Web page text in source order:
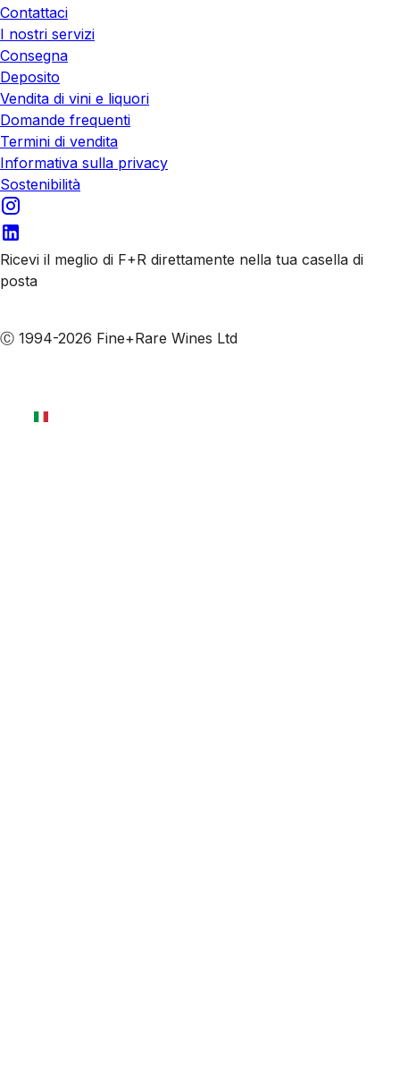
Contattaci
I nostri servizi
Consegna
Deposito
Vendita di vini e liquori
Domande frequenti
Termini di vendita
Informativa sulla privacy
Sostenibilità
Ricevi il meglio di F+R direttamente nella tua casella di
posta
Ⓒ 1994-2026 Fine+Rare Wines Ltd